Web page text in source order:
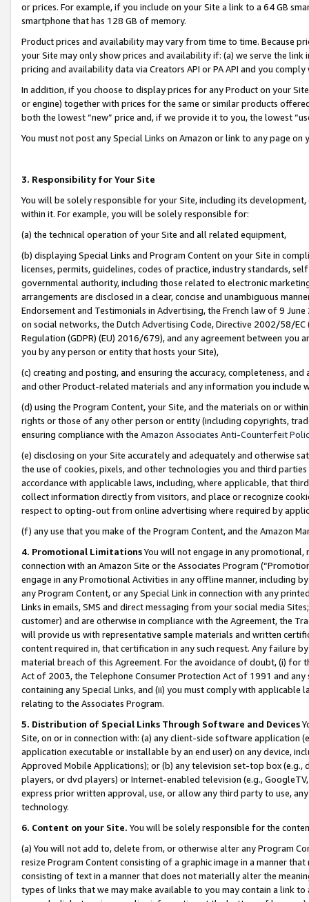
or prices. For example, if you include on your Site a link to a 64 GB
smartphone that has 128 GB of memory.
Product prices and availability may vary from time to time. Because
your Site may only show prices and availability if: (a) we serve the
pricing and availability data via Creators API or PA API and you
In addition, if you choose to display prices for any Product on your
or engine) together with prices for the same or similar products
both the lowest “new” price and, if we provide it to you, the lowest
You must not post any Special Links on Amazon or link to any page
3. Responsibility for Your Site
You will be solely responsible for your Site, including its
within it. For example, you will be solely responsible for:
(a) the technical operation of your Site and all related equipment,
(b) displaying Special Links and Program Content on your Site in
licenses, permits, guidelines, codes of practice, industry standards,
governmental authority, including those related to electronic
arrangements are disclosed in a clear, concise and unambiguous
Endorsement and Testimonials in Advertising, the French law of 9
on social networks, the Dutch Advertising Code, Directive 2002/58/
Regulation (GDPR) (EU) 2016/679), and any agreement between
you by any person or entity that hosts your Site),
(c) creating and posting, and ensuring the accuracy, completeness,
and other Product-related materials and any information you include
(d) using the Program Content, your Site, and the materials on or
rights or those of any other person or entity (including copyrights,
ensuring compliance with the Amazon Associates Anti-Counterfeit
(e) disclosing on your Site accurately and adequately and otherwise
the use of cookies, pixels, and other technologies you and third
accordance with applicable laws, including, where applicable, that
collect information directly from visitors, and place or recognize
respect to opting-out from online advertising where required by
(f) any use that you make of the Program Content, and the Amazon
4. Promotional LimitationsYou will not engage in any
connection with an Amazon Site or the Associates Program
engage in any Promotional Activities in any offline manner, including
any Program Content, or any Special Link in connection with any
Links in emails, SMS and direct messaging from your social media
customer) and are otherwise in compliance with the Agreement, the
will provide us with representative sample materials and written
content required in, that certification in any such request. Any failure
material breach of this Agreement. For the avoidance of doubt, (i) for
Act of 2003, the Telephone Consumer Protection Act of 1991 and
containing any Special Links, and (ii) you must comply with
relating to the Associates Program.
5. Distribution of Special Links Through Software and Devices
Site, on or in connection with: (a) any client-side software application
application executable or installable by an end user) on any device,
Approved Mobile Applications); or (b) any television set-top box
players, or dvd players) or Internet-enabled television (e.g.,
express prior written approval, use, or allow any third party to use,
technology.
6. Content on your Site. You will be solely responsible for the
(a) You will not add to, delete from, or otherwise alter any Program
resize Program Content consisting of a graphic image in a manner
consisting of text in a manner that does not materially alter the
types of links that we may make available to you may contain a link